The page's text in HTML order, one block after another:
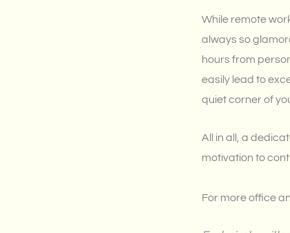
While remote
always so
hours from
easily lead to
quiet corner of
All in all, a
motivation to
For more office